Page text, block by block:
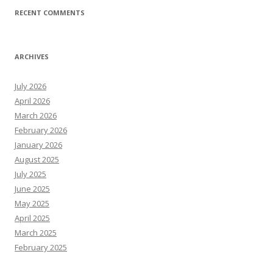
RECENT COMMENTS
ARCHIVES
July 2026
April 2026
March 2026
February 2026
January 2026
August 2025
July 2025
June 2025
May 2025
April 2025
March 2025
February 2025